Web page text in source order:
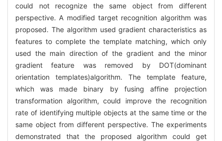
could not recognize the same object from different
perspective. A modified target recognition algorithm was
proposed. The algorithm used gradient characteristics as
features to complete the template matching, which only
used the main direction of the gradient and the minor
gradient feature was removed by DOT(dominant
orientation templates)algorithm. The template feature,
which was made binary by fusing affine projection
transformation algorithm, could improve the recognition
rate of identifying multiple objects at the same time or the
same object from different perspective. The experiments
demonstrated that the proposed algorithm could get